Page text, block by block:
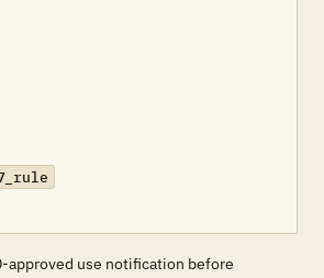
approved use notification before